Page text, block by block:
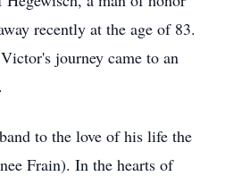
recently at the age of 83.
journey came to an
to the love of his life the
Frain). In the hearts of